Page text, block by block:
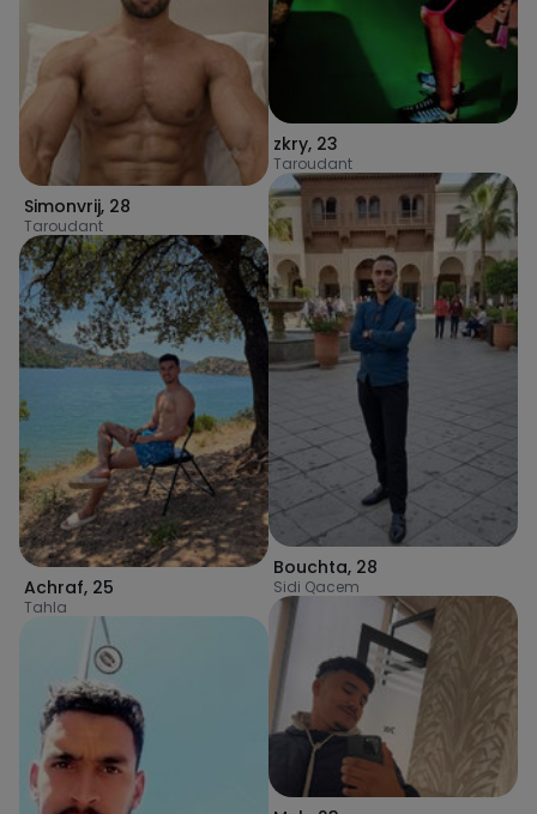
Simonvrij, 28
Taroudant
Achraf, 25
Tahla
zkry, 23
Taroudant
Bouchta, 28
Sidi Qacem